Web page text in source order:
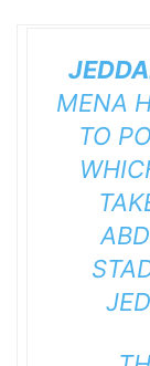
MENA
TO